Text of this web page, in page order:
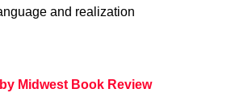
and realization
Midwest Book Review